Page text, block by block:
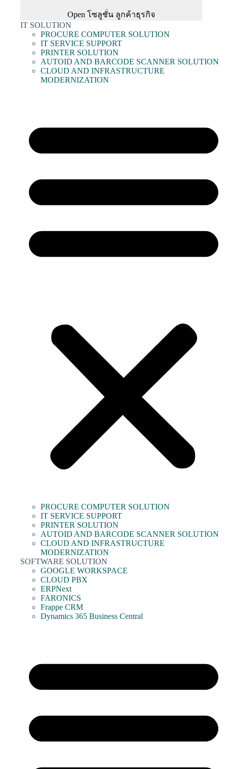
Open โซลูชั่น ลูกค้าธุรกิจ
IT SOLUTION
PROCURE COMPUTER SOLUTION
IT SERVICE SUPPORT
PRINTER SOLUTION
AUTOID AND BARCODE SCANNER SOLUTION
CLOUD AND INFRASTRUCTURE
MODERNIZATION
PROCURE COMPUTER SOLUTION
IT SERVICE SUPPORT
PRINTER SOLUTION
AUTOID AND BARCODE SCANNER SOLUTION
CLOUD AND INFRASTRUCTURE
MODERNIZATION
SOFTWARE SOLUTION
GOOGLE WORKSPACE
CLOUD PBX
ERPNext
FARONICS
Frappe CRM
Dynamics 365 Business Central